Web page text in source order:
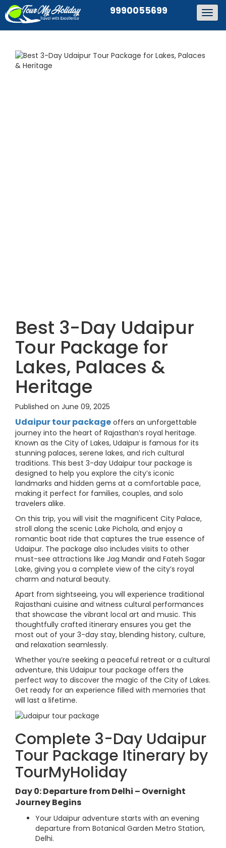
9990055699
Best 3-Day Udaipur
Tour Package for
Lakes, Palaces &
Heritage
Published on June 09, 2025
Udaipur tour package offers an unforgettable
journey into the heart of Rajasthan’s royal heritage.
Known as the City of Lakes, Udaipur is famous for its
stunning palaces, serene lakes, and rich cultural
traditions. This best 3-day Udaipur tour package is
designed to help you explore the city’s iconic
landmarks and hidden gems at a comfortable pace,
making it perfect for families, couples, and solo
travelers alike.
On this trip, you will visit the magnificent City Palace,
stroll along the scenic Lake Pichola, and enjoy a
romantic boat ride that captures the true essence of
Udaipur. The package also includes visits to other
must-see attractions like Jag Mandir and Fateh Sagar
Lake, giving you a complete view of the city’s royal
charm and natural beauty.
Apart from sightseeing, you will experience traditional
Rajasthani cuisine and witness cultural performances
that showcase the vibrant local art and music. This
thoughtfully crafted itinerary ensures you get the
most out of your 3-day stay, blending history, culture,
and relaxation seamlessly.
Whether you’re seeking a peaceful retreat or a cultural
adventure, this Udaipur tour package offers the
perfect way to discover the magic of the City of Lakes.
Get ready for an experience filled with memories that
will last a lifetime.
Complete 3-Day Udaipur
Tour Package Itinerary by
TourMyHoliday
Day 0: Departure from Delhi – Overnight
Journey Begins
Your Udaipur adventure starts with an evening
departure from Botanical Garden Metro Station,
Delhi.